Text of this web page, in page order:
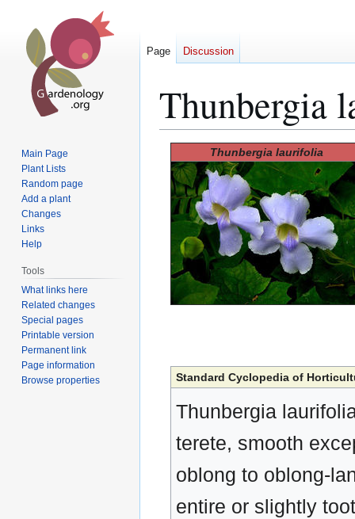
Thunbergia
navigation
search
Thunbergia laurifolia
Standard Cyclopedia of
Thunbergia
terete, smooth
oblong to oblong-
entire or slightly
Page Discussion
Main Page
Plant Lists
Random page
Add a plant
Changes
Links
Help
Tools
What links here
Related changes
Special pages
Printable version
Permanent link
Page information
Browse properties